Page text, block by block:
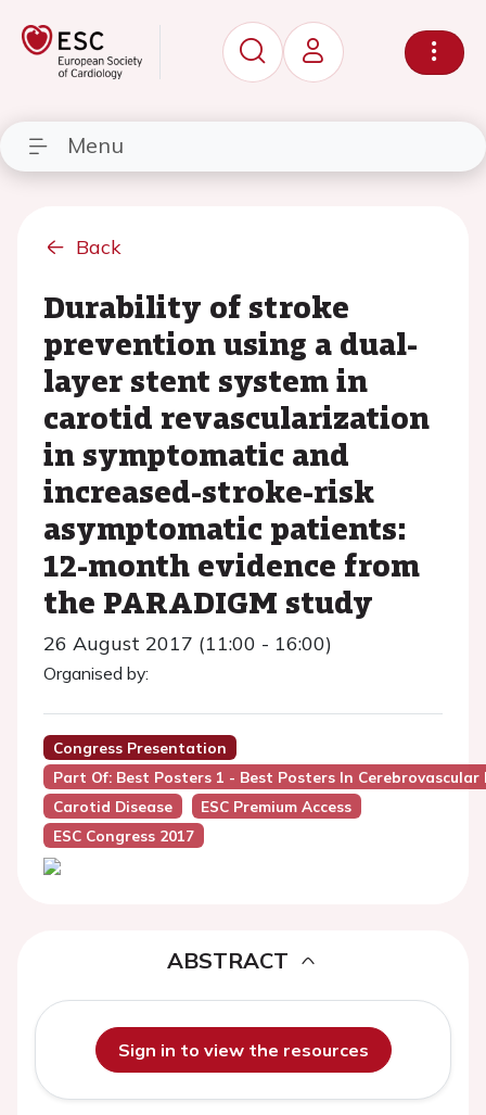
Menu
Back
Durability of stroke
prevention using a dual-
layer stent system in
carotid revascularization
in symptomatic and
increased-stroke-risk
asymptomatic patients:
12-month evidence from
the PARADIGM study
26 August 2017 (11:00 - 16:00)
Organised by:
Congress Presentation
Part Of: Best Posters 1 - Best Posters In Cerebrovascular
Carotid Disease
ESC Premium Access
ESC Congress 2017
ABSTRACT
Sign in to view the resources